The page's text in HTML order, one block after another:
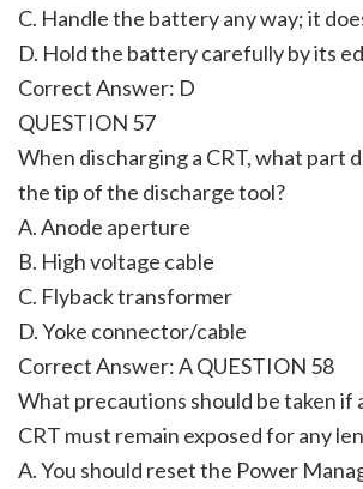
C. Handle the battery any way; it
D. Hold the battery carefully by its
Correct Answer: D
QUESTION 57
When discharging a CRT, what part
the tip of the discharge tool?
A. Anode aperture
B. High voltage cable
C. Flyback transformer
D. Yoke connector/cable
Correct Answer: A QUESTION 58
What precautions should be taken if
CRT must remain exposed for any
A. You should reset the Power